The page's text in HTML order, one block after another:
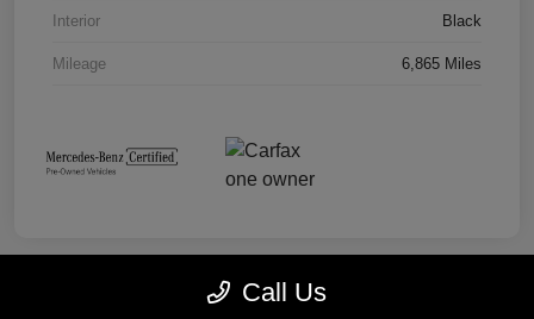
Interior Black
Mileage 6,865 Miles
Call Us